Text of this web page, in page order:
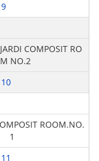
COMPOSIT RO
NO.2
ROOM.NO.
1